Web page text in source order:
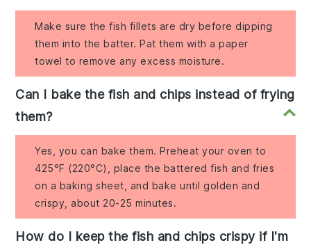
Make sure the fish fillets are dry before dipping
them into the batter. Pat them with a paper
towel to remove any excess moisture.
Can I bake the fish and chips instead of frying
them?
Yes, you can bake them. Preheat your oven to
425°F (220°C), place the battered fish and fries
on a baking sheet, and bake until golden and
crispy, about 20-25 minutes.
How do I keep the fish and chips crispy if I'm